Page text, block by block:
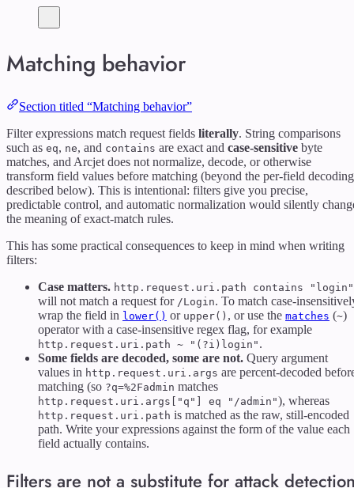
Matching behavior
Section titled “Matching behavior”
Filter expressions match request fields literally. String comparisons
such as eq, ne, and contains are exact and case-sensitive byte
matches, and Arcjet does not normalize, decode, or otherwise
transform field values before matching (beyond the per-field decoding
described below). This is intentional: filters give you precise,
predictable control, and automatic normalization would silently
the meaning of exact-match rules.
This has some practical consequences to keep in mind when writing
filters:
Case matters. http.request.uri.path contains "login"
will not match a request for /Login. To match case-
wrap the field in lower() or upper() , or use the matches (~)
operator with a case-insensitive regex flag, for example
http.request.uri.path ~ "(?i)login" .
Some fields are decoded, some are not. Query argument
values in http.request.uri.args are percent-decoded
matching (so ?q=%2Fadmin matches
http.request.uri.args["q"] eq "/admin"), whereas
http.request.uri.path is matched as the raw, still-encoded
path. Write your expressions against the form of the value each
field actually contains.
Filters are not a substitute for attack